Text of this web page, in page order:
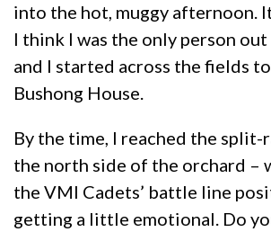
into the hot, muggy afternoon.
I think I was the only person
and I started across the fields
Bushong House.
By the time, I reached the split-
the north side of the orchard –
the VMI Cadets’ battle line
getting a little emotional. Do